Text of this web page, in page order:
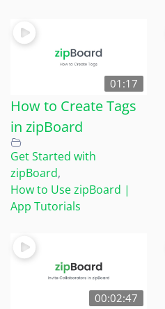
01:17
How to Create Tags
in zipBoard
Get Started with
zipBoard,
How to Use zipBoard |
App Tutorials
00:02:47